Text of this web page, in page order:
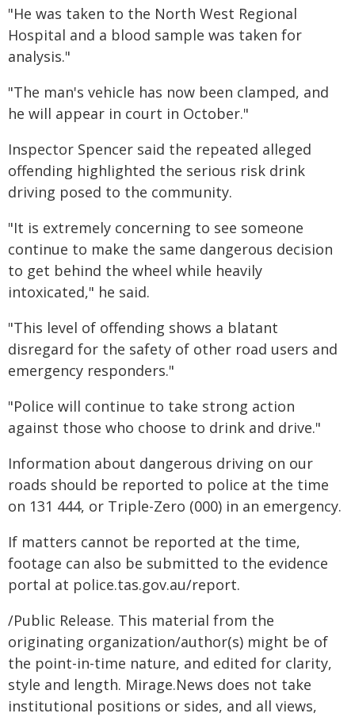
"He was taken to the North West Regional
Hospital and a blood sample was taken for
analysis."
"The man's vehicle has now been clamped, and
he will appear in court in October."
Inspector Spencer said the repeated alleged
offending highlighted the serious risk drink
driving posed to the community.
"It is extremely concerning to see someone
continue to make the same dangerous decision
to get behind the wheel while heavily
intoxicated," he said.
"This level of offending shows a blatant
disregard for the safety of other road users and
emergency responders."
"Police will continue to take strong action
against those who choose to drink and drive."
Information about dangerous driving on our
roads should be reported to police at the time
on 131 444, or Triple-Zero (000) in an emergency.
If matters cannot be reported at the time,
footage can also be submitted to the evidence
portal at police.tas.gov.au/report.
/Public Release. This material from the
originating organization/author(s) might be of
the point-in-time nature, and edited for clarity,
style and length. Mirage.News does not take
institutional positions or sides, and all views,